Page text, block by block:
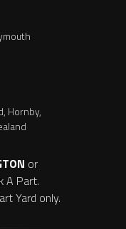
Hornby,
or
A Part.
Yard only.